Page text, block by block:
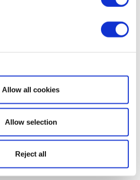
Show details
Allow all cookies
Allow selection
Reject all